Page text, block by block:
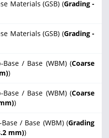
Materials (GSB) (Grading -
Materials (GSB) (Grading -
/ Base (WBM) (Coarse
)
/ Base (WBM) (Coarse
)
/ Base (WBM) (Grading
mm))